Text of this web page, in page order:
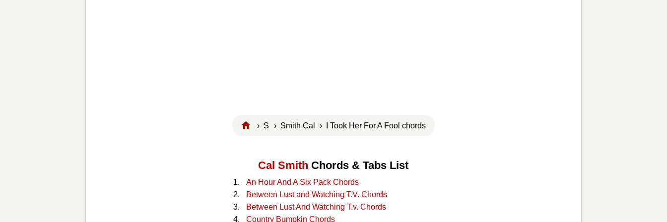
› S › Smith Cal › I Took Her For A Fool chords
Cal Smith Chords & Tabs List
An Hour And A Six Pack Chords
Between Lust and Watching T.V. Chords
Between Lust And Watching T.v. Chords
Country Bumpkin Chords